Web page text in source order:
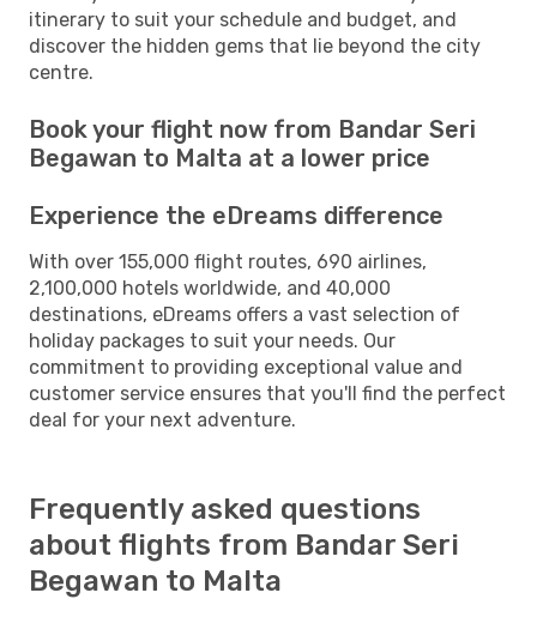
itinerary to suit your schedule and budget, and
discover the hidden gems that lie beyond the city
centre.
Book your flight now from Bandar Seri
Begawan to Malta at a lower price
Experience the eDreams difference
With over 155,000 flight routes, 690 airlines,
2,100,000 hotels worldwide, and 40,000
destinations, eDreams offers a vast selection of
holiday packages to suit your needs. Our
commitment to providing exceptional value and
customer service ensures that you'll find the perfect
deal for your next adventure.
Frequently asked questions
about flights from Bandar Seri
Begawan to Malta